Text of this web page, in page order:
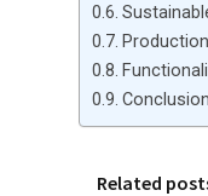
Conclusion
Related